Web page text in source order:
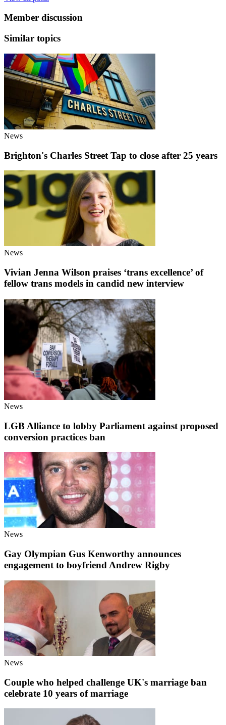
Member discussion
Similar topics
News
Brighton's Charles Street Tap to close after 25 years
News
Vivian Jenna Wilson praises ‘trans excellence’ of
fellow trans models in candid new interview
News
LGB Alliance to lobby Parliament against proposed
conversion practices ban
News
Gay Olympian Gus Kenworthy announces
engagement to boyfriend Andrew Rigby
News
Couple who helped challenge UK's marriage ban
celebrate 10 years of marriage